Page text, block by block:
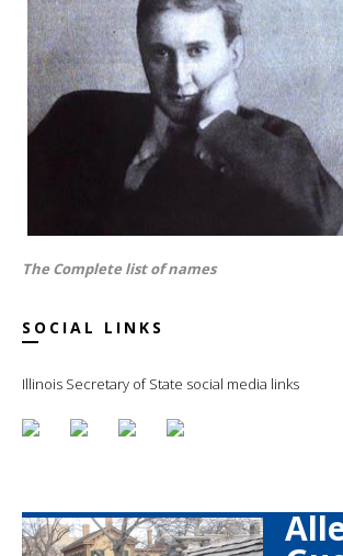
The Complete list of names
SOCIAL LINKS
Illinois Secretary of State social media links